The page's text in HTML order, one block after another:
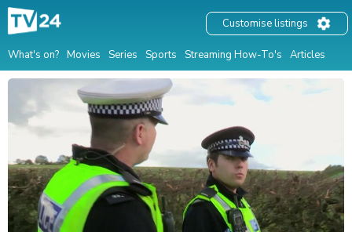
What's on? Movies Series Sports Streaming How-To's Articles
Customise listings